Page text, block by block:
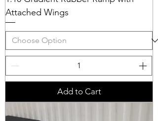
Attached Wings
Add to Cart